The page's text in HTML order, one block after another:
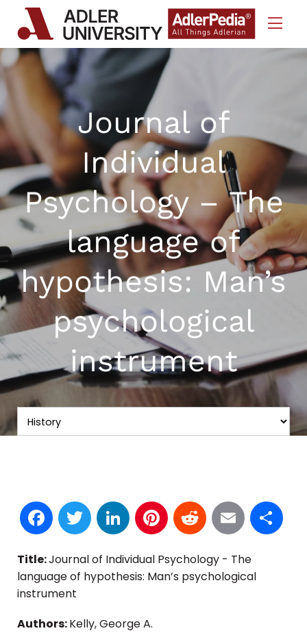
Skip to Content
Journal of
Individual
Psychology – The
language of
hypothesis: Man’s
psychological
instrument
Facebook
TwitterLinkedInPinterest
Reddit
Email
Title:Journal of Individual Psychology - The
language of hypothesis: Man’s psychological
instrument
Authors:Kelly, George A.